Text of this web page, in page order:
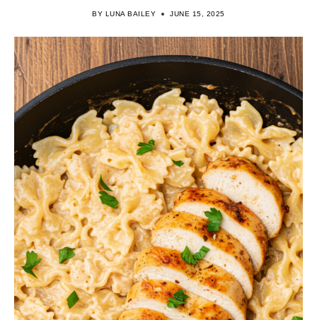
BY LUNA BAILEY JUNE 15, 2025